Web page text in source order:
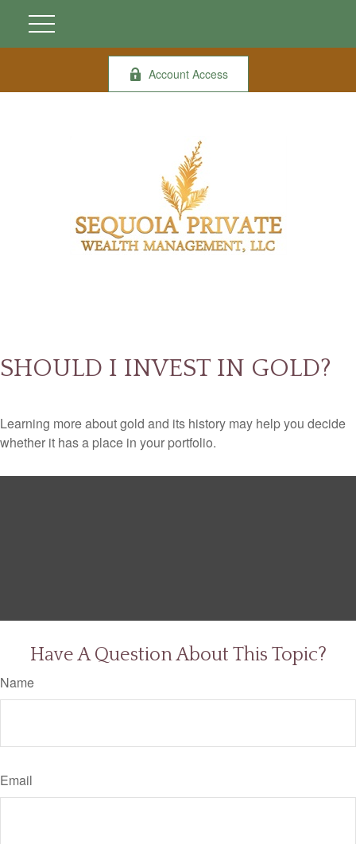
Account Access
SHOULD I INVEST IN GOLD?
Learning more about gold and its history may help you decide
whether it has a place in your portfolio.
Have A Question About This Topic?
Name
Email